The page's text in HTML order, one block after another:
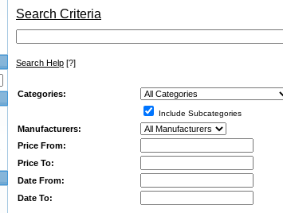
Search Criteria
Search Help [?]
Categories:
Include Subcategories
Manufacturers:
Price From:
Price To:
Date From:
Date To: